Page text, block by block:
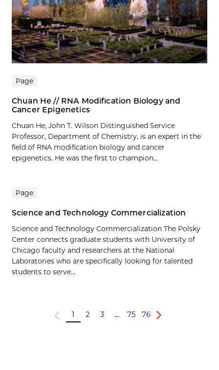
Page
Chuan He // RNA Modification Biology and
Cancer Epigenetics
Chuan He, John T. Wilson Distinguished Service
Professor, Department of Chemistry, is an expert in the
field of RNA modification biology and cancer
epigenetics. He was the first to champion...
Page
Science and Technology Commercialization
Science and Technology Commercialization The Polsky
Center connects graduate students with University of
Chicago faculty and researchers at the National
Laboratories who are specifically looking for talented
students to serve...
Previous
1 2 3 … 75 76
Next